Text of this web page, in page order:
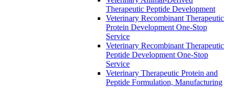
Therapeutic Peptide Development
Veterinary Recombinant Therapeutic
Protein Development One-Stop
Service
Veterinary Recombinant Therapeutic
Peptide Development One-Stop
Service
Veterinary Therapeutic Protein and
Peptide Formulation, Manufacturing